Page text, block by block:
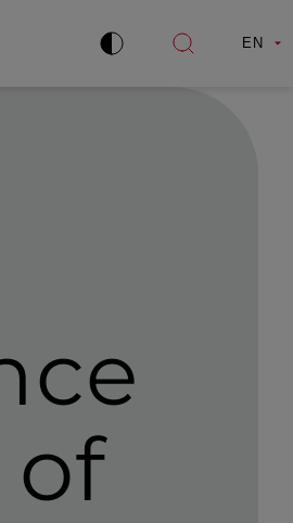
Improve
Open
EN